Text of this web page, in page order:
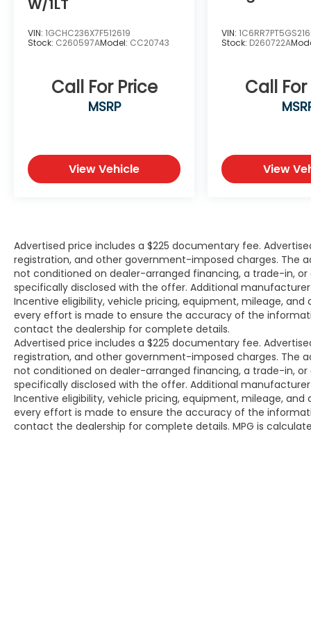
115-Volt Front Auxiliary Power Outlet
Cruise Control
Air Conditioning
Power Windows & Door Locks
Integrated Trailer Tow Mirrors
dependable heavy-duty pickup with
modern technology, this 2024 Ram 2500 Big
Horn is ready to exceed expectations.
and small-town service you can trust. Fast
approvals, top trade offers, and a team
that puts you first—online or in-store.
Experience the Platinum difference!
Price excludes tax, title, license, and dealer-
installed accessories.
W/1LT
VIN: 1GCHC236X7F512619
Stock: C260597AModel: CC20743
Call For Price
MSRP
View Vehicle
VIN:
Stock: D260722A
Call
View
Advertised price includes a $225 documentary fee.
registration, and other government-imposed charges. The
not conditioned on dealer-arranged financing, a trade-in,
specifically disclosed with the offer. Additional
Incentive eligibility, vehicle pricing, equipment, mileage,
every effort is made to ensure the accuracy of the
contact the dealership for complete details.
Advertised price includes a $225 documentary fee.
registration, and other government-imposed charges. The
not conditioned on dealer-arranged financing, a trade-in,
specifically disclosed with the offer. Additional
Incentive eligibility, vehicle pricing, equipment, mileage,
every effort is made to ensure the accuracy of the
contact the dealership for complete details. MPG is